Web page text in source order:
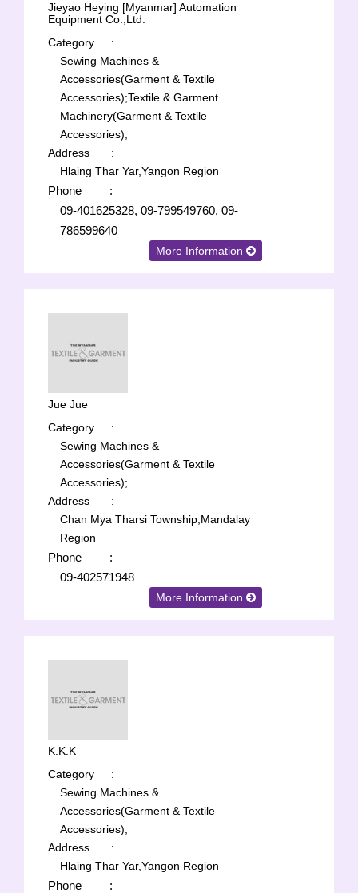
Jieyao Heying [Myanmar] Automation
Equipment Co.,Ltd.
Category
:
Sewing Machines &
Accessories(Garment & Textile
Accessories);Textile & Garment
Machinery(Garment & Textile
Accessories);
Address
:
Hlaing Thar Yar,Yangon Region
Phone
:
09-401625328, 09-799549760, 09-
786599640
More Information
Jue Jue
Category
:
Sewing Machines &
Accessories(Garment & Textile
Accessories);
Address
:
Chan Mya Tharsi Township,Mandalay
Region
Phone
:
09-402571948
More Information
K.K.K
Category
:
Sewing Machines &
Accessories(Garment & Textile
Accessories);
Address
:
Hlaing Thar Yar,Yangon Region
Phone
: